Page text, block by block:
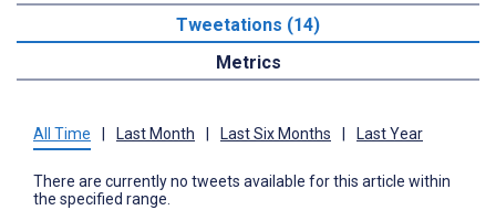
Tweetations (14)
Metrics
All Time Last Month Last Six Months Last Year
There are currently no tweets available for this article within
the specified range.